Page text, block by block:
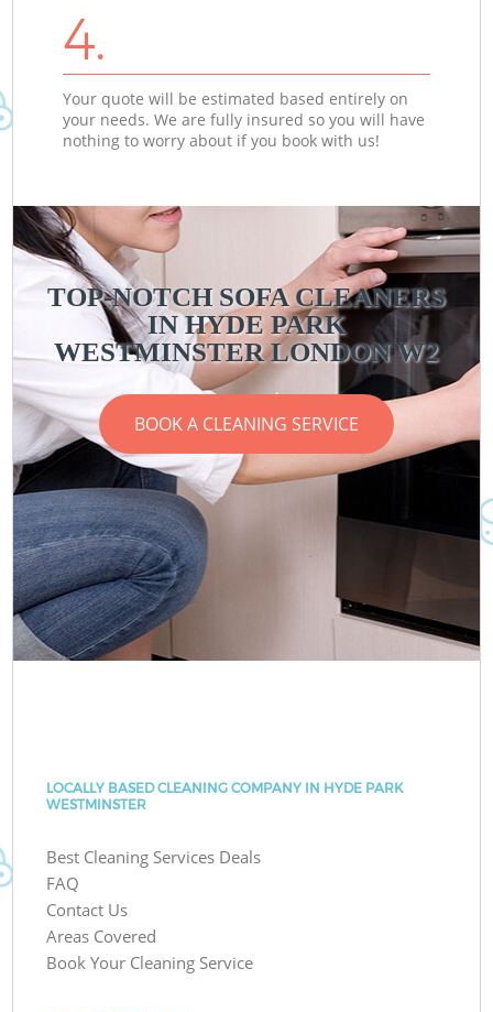
4.
Your quote will be estimated based entirely on
your needs. We are fully insured so you will have
nothing to worry about if you book with us!
TOP-NOTCH SOFA CLEANERS
IN HYDE PARK
WESTMINSTER LONDON W2
BOOK A CLEANING SERVICE
LOCALLY BASED CLEANING COMPANY IN HYDE PARK
WESTMINSTER
Best Cleaning Services Deals
FAQ
Contact Us
Areas Covered
Book Your Cleaning Service